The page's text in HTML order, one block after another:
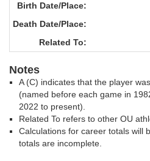
Birth Date/Place:
Death Date/Place:
Related To:
Notes
A (C) indicates that the player
(named before each game in
2022 to present).
Related To refers to other OU
Calculations for career totals will
totals are incomplete.